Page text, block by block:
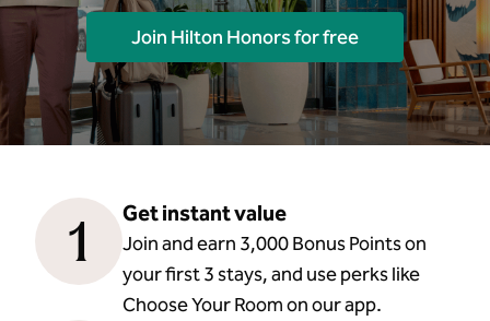
Join Hilton Honors for free
1 Get instant value
Join and earn 3,000 Bonus Points on
your first 3 stays, and use perks like
Choose Your Room on our app.